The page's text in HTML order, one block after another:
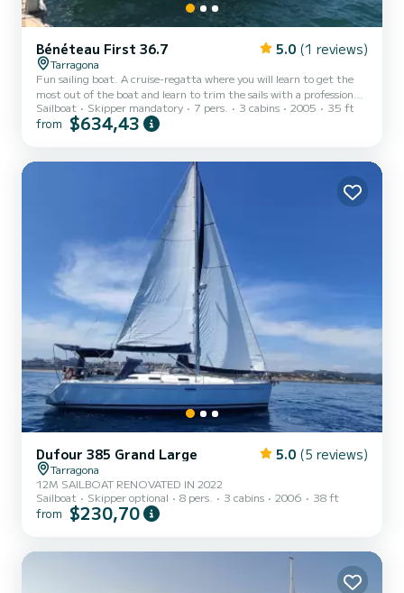
Bénéteau First 36.7 5.0 (1 reviews)
Tarragona
Fun sailing boat. A cruise-regatta where you will learn to get the
most out of the boat and learn to trim the sails with a professional
skipper who is an instructor at our Tarragona Academy. And if what
you want is to lie in the sun and be rocked by the waves, just tell us
Sailboat Skipper mandatory 7 pers. 3 cabins 2005 35 ft
from $634,43
Dufour 385 Grand Large 5.0 (5 reviews)
Tarragona
12M SAILBOAT RENOVATED IN 2022
Sailboat
Skipper optional 8 pers. 3 cabins 2006 38 ft
from $230,70